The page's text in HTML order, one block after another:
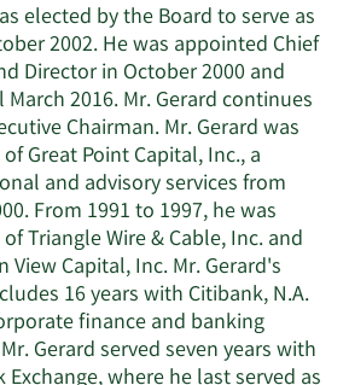
elected by the Board to serve as
2002. He was appointed Chief
Director in October 2000 and
March 2016. Mr. Gerard continues
Chairman. Mr. Gerard was
Great Point Capital, Inc., a
and advisory services from
From 1991 to 1997, he was
Triangle Wire & Cable, Inc. and
View Capital, Inc. Mr. Gerard's
16 years with Citibank, N.A.
finance and banking
Gerard served seven years with
where he last served as